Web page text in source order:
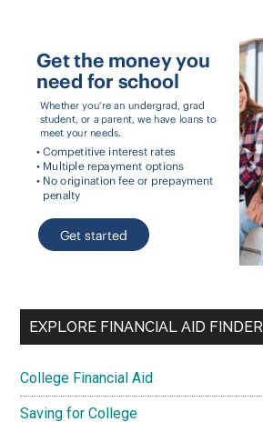
EXPLORE FINANCIAL AID FINDER
College Financial Aid
Saving for College